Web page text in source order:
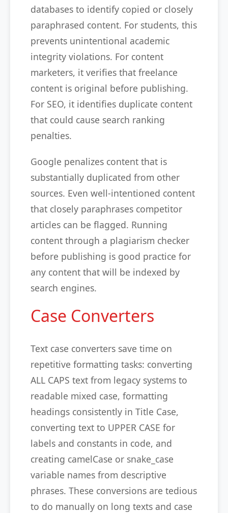
databases to identify copied or closely
paraphrased content. For students, this
prevents unintentional academic
integrity violations. For content
marketers, it verifies that freelance
content is original before publishing.
For SEO, it identifies duplicate content
that could cause search ranking
penalties.
Google penalizes content that is
substantially duplicated from other
sources. Even well-intentioned content
that closely paraphrases competitor
articles can be flagged. Running
content through a plagiarism checker
before publishing is good practice for
any content that will be indexed by
search engines.
Case Converters
Text case converters save time on
repetitive formatting tasks: converting
ALL CAPS text from legacy systems to
readable mixed case, formatting
headings consistently in Title Case,
converting text to UPPER CASE for
labels and constants in code, and
creating camelCase or snake_case
variable names from descriptive
phrases. These conversions are tedious
to do manually on long texts and case